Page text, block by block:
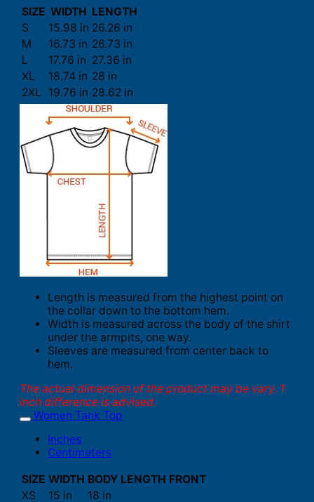
SIZE WIDTH LENGTH
S
15.98 in 26.26 in
M
16.73 in 26.73 in
L
17.76 in 27.36 in
XL
18.74 in 28 in
2XL
19.76 in 28.62 in
Length is measured from the highest point on
the collar down to the bottom hem.
Width is measured across the body of the shirt
under the armpits, one way.
Sleeves are measured from center back to
hem.
The actual dimension of the product may be vary. 1
inch difference is advised.
Women Tank Top
Inches
Centimeters
SIZE WIDTH BODY LENGTH FRONT
XS
15 in 18 in